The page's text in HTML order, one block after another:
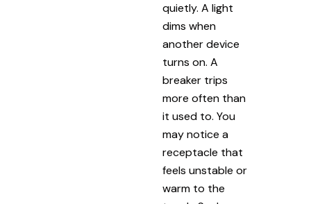
quietly. A light
dims when
another device
turns on. A
breaker trips
more often than
it used to. You
may notice a
receptacle that
feels unstable or
warm to the